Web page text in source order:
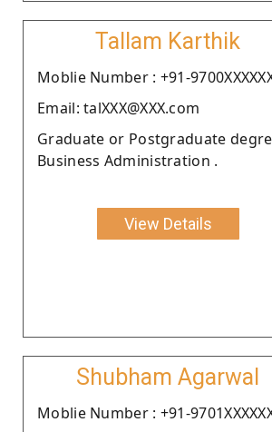
Tallam Karthik
Moblie Number : +91-
Email: talXXX@XXX.com
Graduate or Postgraduate
Business Administration .
View Details
Shubham Agarwal
Moblie Number : +91-